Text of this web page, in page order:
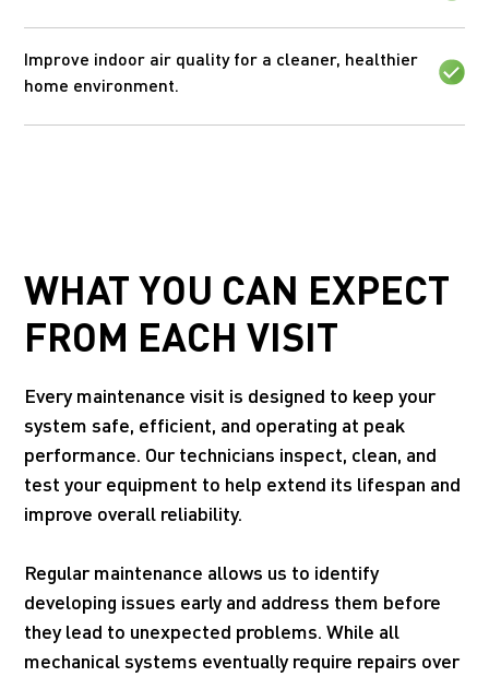
Improve indoor air quality for a cleaner, healthier
home environment.
WHAT YOU CAN EXPECT
FROM EACH VISIT
Every maintenance visit is designed to keep your
system safe, efficient, and operating at peak
performance. Our technicians inspect, clean, and
test your equipment to help extend its lifespan and
improve overall reliability.
Regular maintenance allows us to identify
developing issues early and address them before
they lead to unexpected problems. While all
mechanical systems eventually require repairs over